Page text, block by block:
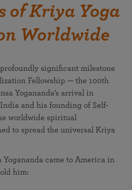
of Kriya Yoga
Worldwide
significant milestone
Fellowship — the 100th
Yogananda’s arrival in
and his founding of Self-
worldwide spiritual
to spread the universal Kriya
Yogananda came to America in
him: